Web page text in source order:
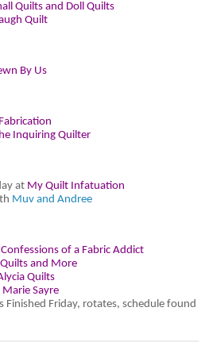
Quilts and Doll Quilts
Quilt
By Us
Inquiring Quilter
at My Quilt Infatuation
Muv and Andree
Confessions of a Fabric Addict
Quilts and More
Quilts
Marie Sayre
Finished Friday, rotates, schedule found